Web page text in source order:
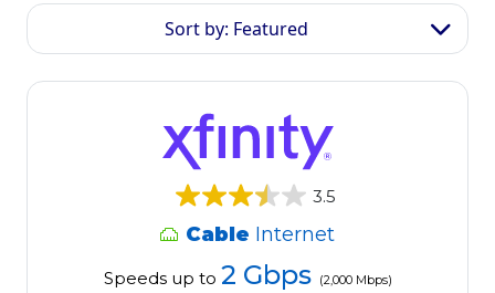
Sort by: Featured
3.5
Cable Internet
Speeds up to 2 Gbps (2,000 Mbps)